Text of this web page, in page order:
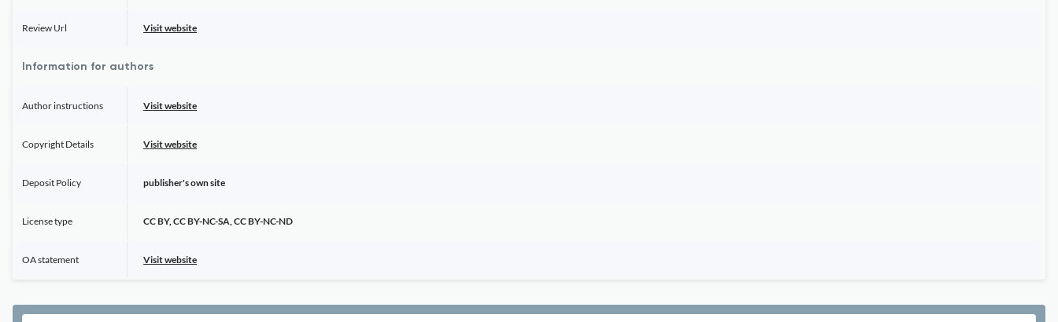
Review Url Visit website
Information for authors
Author instructions Visit website
Copyright Details Visit website
Deposit Policy publisher's own site
License type CC BY, CC BY-NC-SA, CC BY-NC-ND
OA statement Visit website